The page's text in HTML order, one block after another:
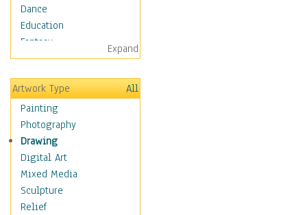
Dance
Education
Fantasy
Figurative
Hobbies
Aerobics &
Bodybuilding
Astrology
Billiards
Crafts
Gambling
Games
Hunting
Expand
Artwork Type
All
Painting
Photography
Drawing
Digital Art
Mixed Media
Sculpture
Relief